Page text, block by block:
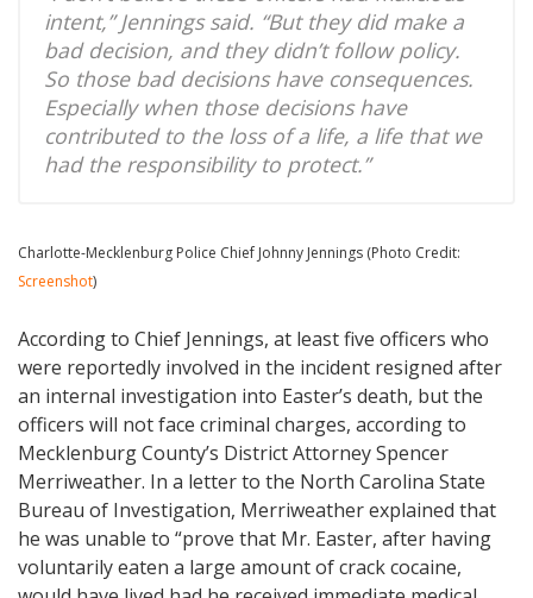
intent,” Jennings said. “But they did make a
bad decision, and they didn’t follow policy.
So those bad decisions have consequences.
Especially when those decisions have
contributed to the loss of a life, a life that we
had the responsibility to protect.”
Charlotte-Mecklenburg Police Chief Johnny Jennings (Photo Credit:
Screenshot)
According to Chief Jennings, at least five officers who
were reportedly involved in the incident resigned after
an internal investigation into Easter’s death, but the
officers will not face criminal charges, according to
Mecklenburg County’s District Attorney Spencer
Merriweather. In a letter to the North Carolina State
Bureau of Investigation, Merriweather explained that
he was unable to “prove that Mr. Easter, after having
voluntarily eaten a large amount of crack cocaine,